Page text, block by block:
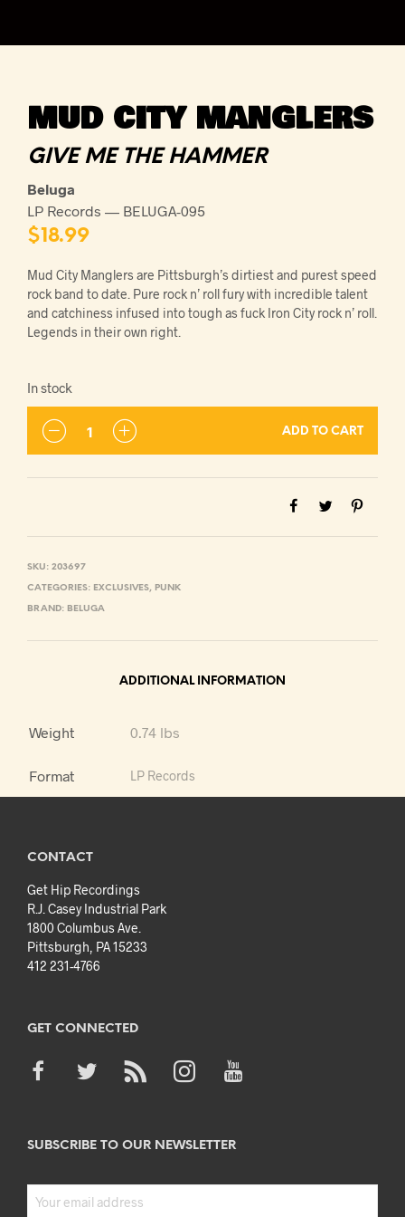
MUD CITY MANGLERS
GIVE ME THE HAMMER
Beluga
LP Records — BELUGA-095
$18.99
Mud City Manglers are Pittsburgh’s dirtiest and purest speed
rock band to date. Pure rock n’ roll fury with incredible talent
and catchiness infused into tough as fuck Iron City rock n’ roll.
Legends in their own right.
In stock
ADD TO CART
SKU: 203697
CATEGORIES: EXCLUSIVES, PUNK
BRAND: BELUGA
ADDITIONAL INFORMATION
Weight 0.74 lbs
Format LP Records
CONTACT
Get Hip Recordings
R.J. Casey Industrial Park
1800 Columbus Ave.
Pittsburgh, PA 15233
412 231-4766
GET CONNECTED
SUBSCRIBE TO OUR NEWSLETTER